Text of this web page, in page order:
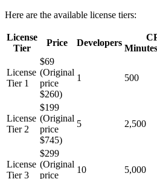
Here are the available license tiers:
License
Tier
Price Developers
License
Tier 1
$69
(Original
price
$260)
1 500
License
Tier 2
$199
(Original
price
$745)
5 2,500
License
Tier 3
$299
(Original
price
10 5,000